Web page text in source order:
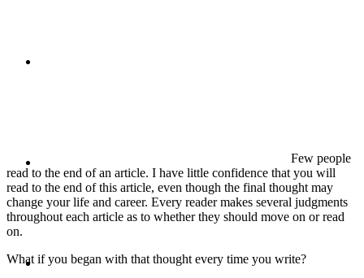
CONTACT
Few people
read to the end of an article. I have little confidence that you will
read to the end of this article, even though the final thought may
change your life and career. Every reader makes several judgments
throughout each article as to whether they should move on or read
on.
What if you began with that thought every time you write?